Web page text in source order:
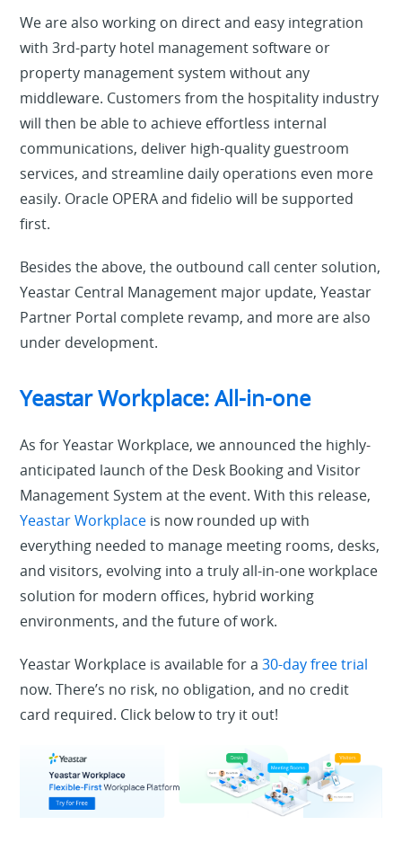
We are also working on direct and easy integration
with 3rd-party hotel management software or
property management system without any
middleware. Customers from the hospitality industry
will then be able to achieve effortless internal
communications, deliver high-quality guestroom
services, and streamline daily operations even more
easily. Oracle OPERA and fidelio will be supported
first.
Besides the above, the outbound call center solution,
Yeastar Central Management major update, Yeastar
Partner Portal complete revamp, and more are also
under development.
Yeastar Workplace: All-in-one
As for Yeastar Workplace, we announced the highly-
anticipated launch of the Desk Booking and Visitor
Management System at the event. With this release,
Yeastar Workplace is now rounded up with
everything needed to manage meeting rooms, desks,
and visitors, evolving into a truly all-in-one workplace
solution for modern offices, hybrid working
environments, and the future of work.
Yeastar Workplace is available for a30-day free trial
now. There’s no risk, no obligation, and no credit
card required. Click below to try it out!